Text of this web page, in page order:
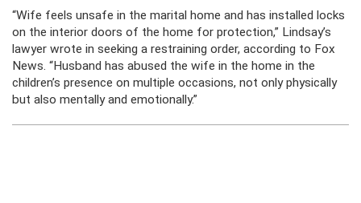
“Wife feels unsafe in the marital home and has installed locks
on the interior doors of the home for protection,” Lindsay’s
lawyer wrote in seeking a restraining order, according to Fox
News. “Husband has abused the wife in the home in the
children’s presence on multiple occasions, not only physically
but also mentally and emotionally.”